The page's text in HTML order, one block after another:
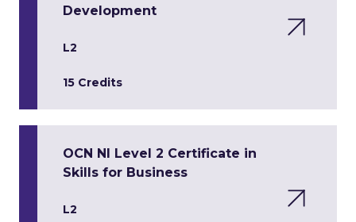
Development
L2
15 Credits
OCN NI Level 2 Certificate in
Skills for Business
L2